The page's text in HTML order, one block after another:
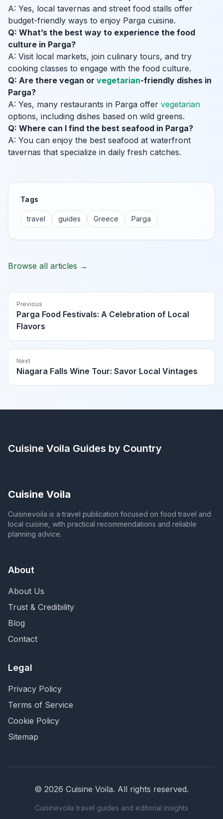
A: Yes, local tavernas and street food stalls offer
budget-friendly ways to enjoy Parga cuisine.
Q: What’s the best way to experience the food
culture in Parga?
A: Visit local markets, join culinary tours, and try
cooking classes to engage with the food culture.
Q: Are there vegan or vegetarian-friendly dishes in
Parga?
A: Yes, many restaurants in Parga offer vegetarian
options, including dishes based on wild greens.
Q: Where can I find the best seafood in Parga?
A: You can enjoy the best seafood at waterfront
tavernas that specialize in daily fresh catches.
Tags
travel guides Greece Parga
Browse all articles →
Previous
Parga Food Festivals: A Celebration of Local
Flavors
Next
Niagara Falls Wine Tour: Savor Local Vintages
Cuisine Voila Guides by Country
Cuisine Voila
Cuisinevoila is a travel publication focused on food travel and
local cuisine, with practical recommendations and reliable
planning advice.
About
About Us
Trust & Credibility
Blog
Contact
Legal
Privacy Policy
Terms of Service
Cookie Policy
Sitemap
© 2026 Cuisine Voila. All rights reserved.
Cuisinevoila travel guides and editorial insights